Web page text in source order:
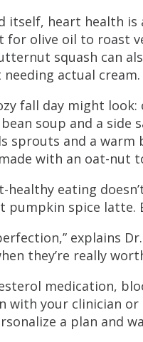
itself, heart health is
olive oil to roast
squash can
actual cream.
fall day might
soup and a side
sprouts and a
with an oat-nut
healthy eating
pumpkin spice latte.
explains
they’re really
medication,
with your clinician
a plan and